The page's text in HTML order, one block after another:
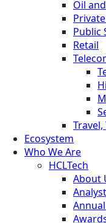
Oil
Public
Retail
Ecosystem
Who We Are
HCLTech
About